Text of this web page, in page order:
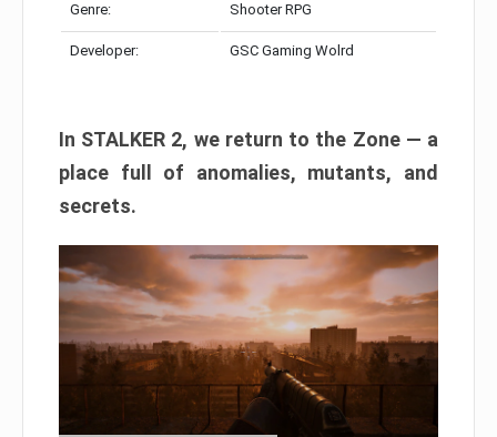
Genre: Shooter RPG
Developer: GSC Gaming Wolrd
In STALKER 2, we return to the Zone — a
place full of anomalies, mutants, and
secrets.